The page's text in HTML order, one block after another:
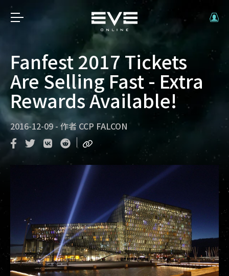
Fanfest 2017 Tickets
Are Selling Fast - Extra
Rewards Available!
2016-12-09 - 作者 CCP FALCON